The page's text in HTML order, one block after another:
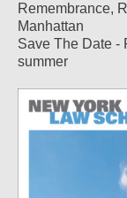
Remembrance,
Manhattan
Save The Date -
summer